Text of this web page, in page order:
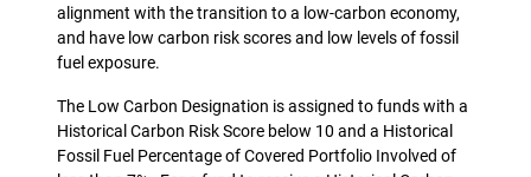
alignment with the transition to a low-carbon economy,
and have low carbon risk scores and low levels of fossil
fuel exposure.
The Low Carbon Designation is assigned to funds with a
Historical Carbon Risk Score below 10 and a Historical
Fossil Fuel Percentage of Covered Portfolio Involved of